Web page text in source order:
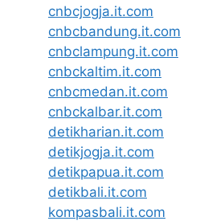
cnbcjogja.it.com
cnbcbandung.it.com
cnbclampung.it.com
cnbckaltim.it.com
cnbcmedan.it.com
cnbckalbar.it.com
detikharian.it.com
detikjogja.it.com
detikpapua.it.com
detikbali.it.com
kompasbali.it.com